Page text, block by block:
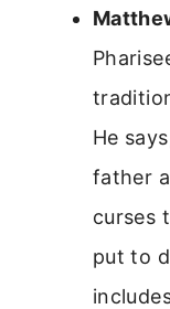
He
father
curses
put to